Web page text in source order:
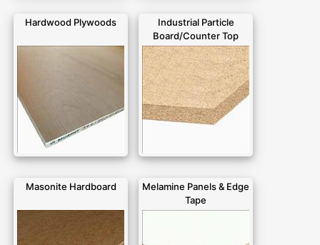
Hardwood Plywoods
Industrial Particle
Board/Counter Top
Masonite Hardboard
Melamine Panels & Edge
Tape